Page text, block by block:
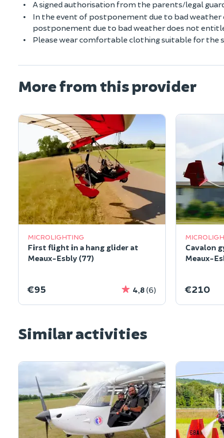
A signed authorisation from the parents/legal
In the event of postponement due to bad weather
postponement due to bad weather does not
Please wear comfortable clothing suitable for the
More from this provider
MICROLIGHTING
First flight in a hang glider at
Meaux-Esbly (77)
€95 4,8 (6)
Cavalon
Meaux-
€210
Similar activities